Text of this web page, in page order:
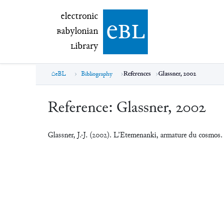
electronic Babylonian Library (eBL)
electronic
Babylonian
Library ebl
eBL Bibliography References Glassner, 2002
Reference: Glassner, 2002
Glassner, J.-J. (2002). L’Etemenanki, armature du cosmos.